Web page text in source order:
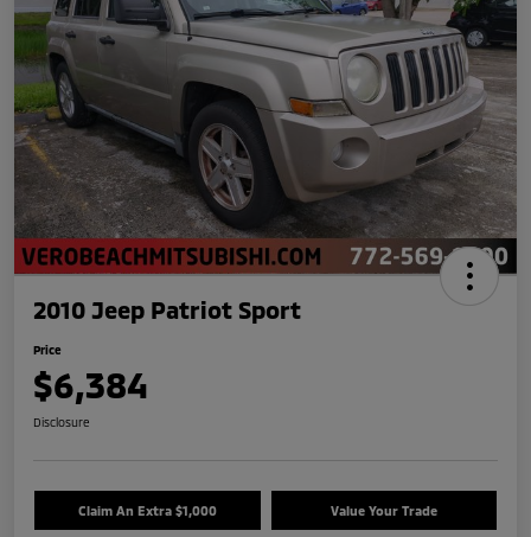
2010 Jeep Patriot Sport
Price
$6,384
Disclosure
Claim An Extra $1,000 Value Your Trade